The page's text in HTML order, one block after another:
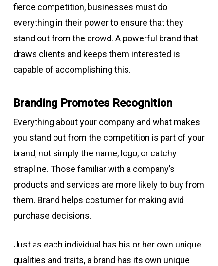
fierce competition, businesses must do
everything in their power to ensure that they
stand out from the crowd. A powerful brand that
draws clients and keeps them interested is
capable of accomplishing this.
Branding Promotes Recognition
Everything about your company and what makes
you stand out from the competition is part of your
brand, not simply the name, logo, or catchy
strapline. Those familiar with a company’s
products and services are more likely to buy from
them. Brand helps costumer for making avid
purchase decisions.
Just as each individual has his or her own unique
qualities and traits, a brand has its own unique